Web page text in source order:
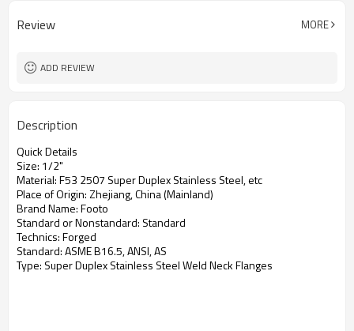
Review MORE
ADD REVIEW
Description
Quick Details
Size: 1/2"
Material:F53 2507 Super Duplex Stainless Steel, etc
Place of Origin:Zhejiang, China (Mainland)
Brand Name:Footo
Standard or Nonstandard: Standard
Technics:Forged
Standard:ASME B16.5, ANSI, AS
Type: SuperDuplex Stainless Steel Weld Neck Flanges